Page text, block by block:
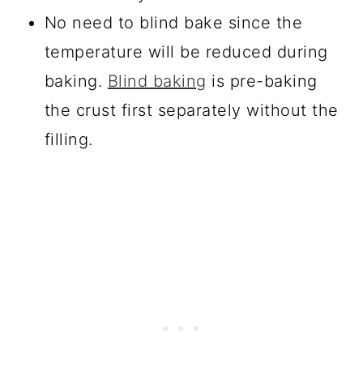
No need to blind bake since the
temperature will be reduced during
baking. Blind baking is pre-baking
the crust first separately without the
filling.